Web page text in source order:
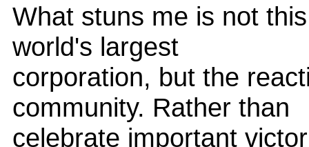
What stuns me is not
world's largest
corporation, but the
community. Rather than
celebrate important